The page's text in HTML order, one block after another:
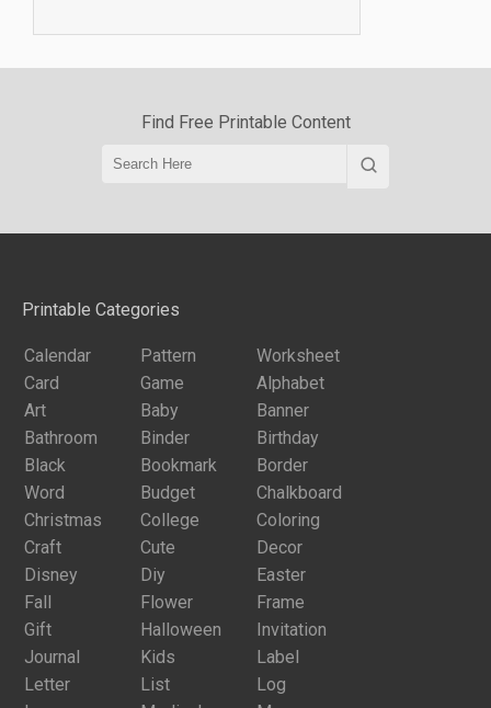
Find Free Printable Content
Printable Categories
Calendar Pattern
Worksheet
Card
Game
Alphabet
Art
Baby
Banner
Bathroom
Binder
Birthday
Black
Bookmark
Border
Word
Budget
Chalkboard
Christmas
College
Coloring
Craft
Cute
Decor
Disney
Diy
Easter
Fall
Flower
Frame
Gift
Halloween
Invitation
Journal
Kids
Label
Letter
List
Log